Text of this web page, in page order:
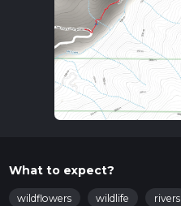
What to expect?
wildflowers wildlife rivers